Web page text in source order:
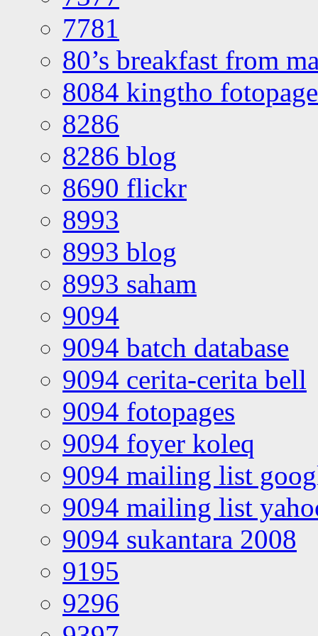
7781
80’s breakfast from
8084 kingtho
8286
8286 blog
8690 flickr
8993
8993 blog
8993 saham
9094
9094 batch database
9094 cerita-cerita bell
9094 fotopages
9094 foyer koleq
9094 mailing list
9094 mailing list
9094 sukantara 2008
9195
9296